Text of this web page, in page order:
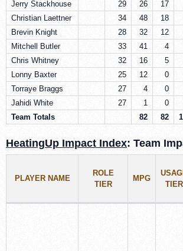
Jerry Stackhouse 29 26 17
Christian Laettner
34 48 18
Brevin Knight
28 32 12
Mitchell Butler
33 41 4
Chris Whitney
32 16 5
Lonny Baxter
25 12 0
Torraye Braggs
27 4 0
Jahidi White
27 1 0
Team Totals
82 82
HeatingUp Impact Index: Team
PLAYER NAME
ROLE
TIER
MPG
TIER